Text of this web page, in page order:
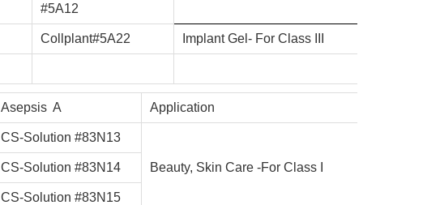
#5A12
Collplant#5A22 Implant Gel- For Class III
Asepsis A Application
CS-Solution #83N13
Beauty, Skin Care -For Class I
CS-Solution #83N14
CS-Solution #83N15